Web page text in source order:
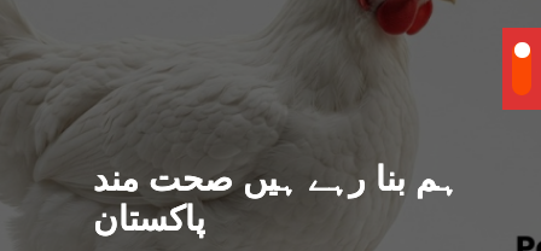
ہم بنا رہے ہیں صحت مند
پاکستان